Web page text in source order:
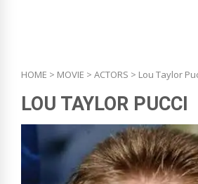
HOME > MOVIE > ACTORS > Lou Taylor
LOU TAYLOR PUCCI